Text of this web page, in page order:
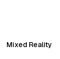
Mixed Reality